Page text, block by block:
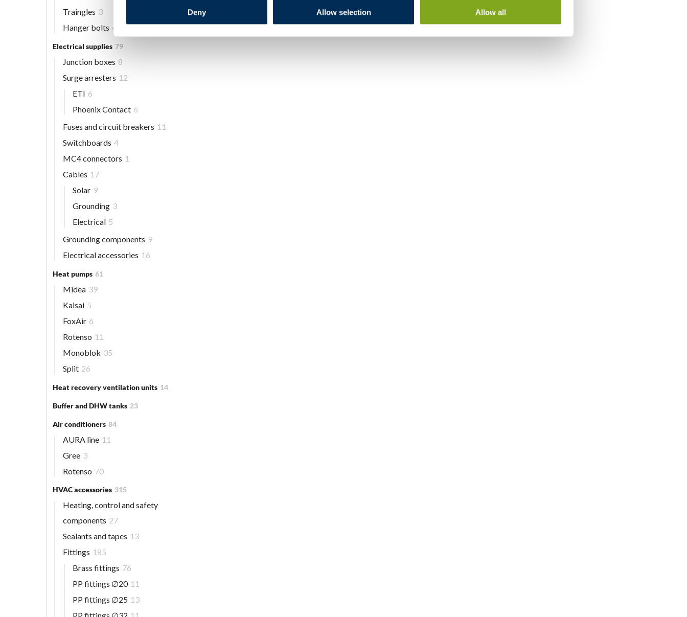
Deny Allow selection Allow all
Traingles 3
Hanger bolts 4
Electrical supplies 79
Junction boxes 8
Surge arresters 12
ETI 6
Phoenix Contact 6
Fuses and circuit breakers 11
Switchboards 4
MC4 connectors 1
Cables 17
Solar 9
Grounding 3
Electrical 5
Grounding components 9
Electrical accessories 16
Heat pumps 61
Midea 39
Kaisai 5
FoxAir 6
Rotenso 11
Monoblok 35
Split 26
Heat recovery ventilation units 14
Buffer and DHW tanks 23
Air conditioners 84
AURA line 11
Gree 3
Rotenso 70
HVAC accessories 315
Heating, control and safety
components 27
Sealants and tapes 13
Fittings 185
Brass fittings 76
PP fittings ∅20 11
PP fittings ∅25 13